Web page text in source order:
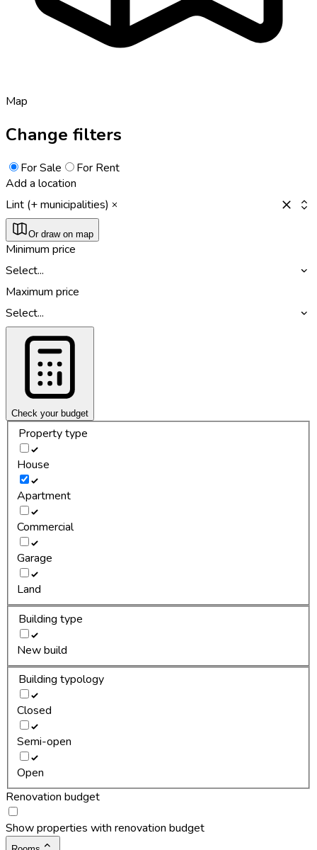
Map
Change filters
For Sale
For Rent
Add a location
Lint (+ municipalities)
Or draw on map
Minimum price
Select...
Maximum price
Select...
Check your budget
Property type
House
Apartment
Commercial
Garage
Land
Building type
New build
Building typology
Closed
Semi-open
Open
Renovation budget
Show properties with renovation budget